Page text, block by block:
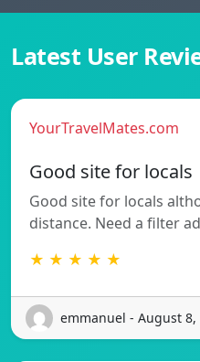
Latest User
YourTravelMates.com
Good site for locals
Good site for locals
distance. Need a filter
★ ★ ★ ★ ★
emmanuel - August 8,